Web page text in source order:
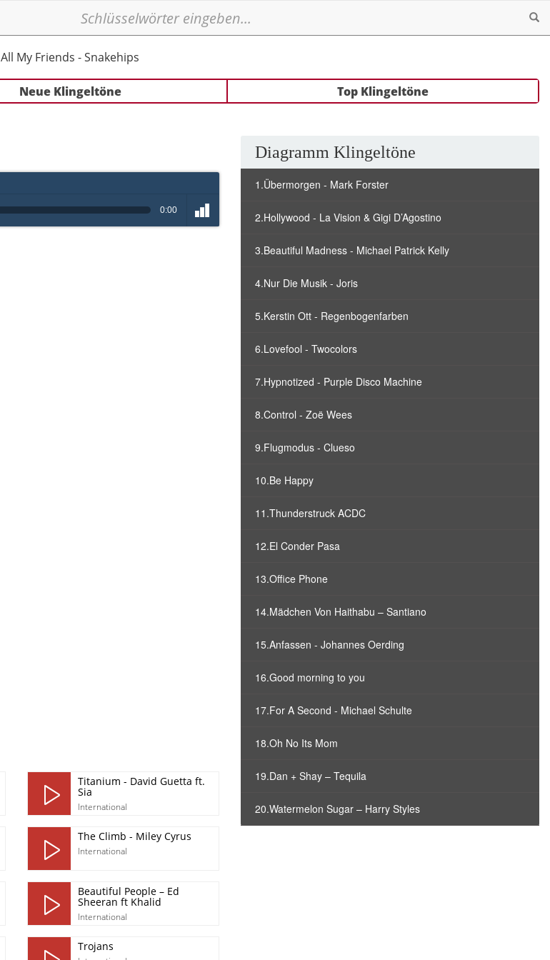
All My Friends - Snakehips
Neue Klingeltöne Top Klingeltöne
0:00
Titanium - David Guetta ft.
Sia
International
The Climb - Miley Cyrus
International
Beautiful People – Ed
Sheeran ft Khalid
International
Trojans
Diagramm Klingeltöne
1.Übermorgen - Mark Forster
2.Hollywood - La Vision & Gigi D’Agostino
3.Beautiful Madness - Michael Patrick Kelly
4.Nur Die Musik - Joris
5.Kerstin Ott - Regenbogenfarben
6.Lovefool - Twocolors
7.Hypnotized - Purple Disco Machine
8.Control - Zoë Wees
9.Flugmodus - Clueso
10.Be Happy
11.Thunderstruck ACDC
12.El Conder Pasa
13.Office Phone
14.Mädchen Von Haithabu – Santiano
15.Anfassen - Johannes Oerding
16.Good morning to you
17.For A Second - Michael Schulte
18.Oh No Its Mom
19.Dan + Shay – Tequila
20.Watermelon Sugar – Harry Styles